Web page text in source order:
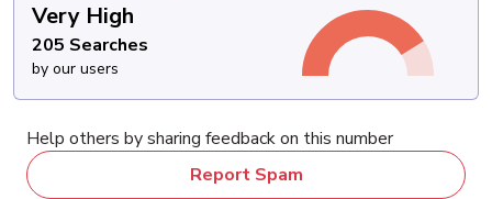
Very High
205 Searches
by our users
Help others by sharing feedback on this number
Report Spam